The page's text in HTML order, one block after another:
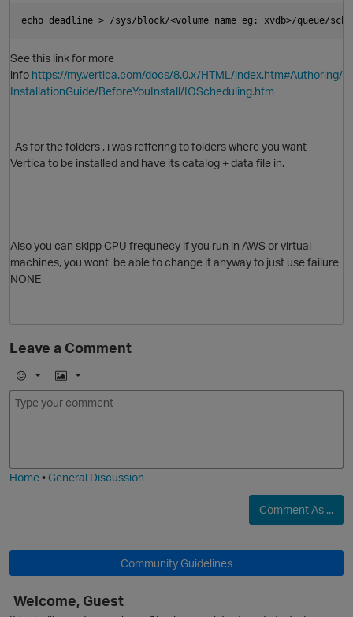
echo deadline > /sys/block/<volume name eg: xvdb>/queue/
See this link for more
info https://my.vertica.com/docs/8.0.x/HTML/index.htm#Authoring/
InstallationGuide/BeforeYouInstall/IOScheduling.htm
As for the folders , i was reffering to folders where you want
Vertica to be installed and have its catalog + data file in.
Also you can skipp CPU frequnecy if you run in AWS or virtual
machines, you wont be able to change it anyway to just use failure
NONE
Leave a Comment
E
m
I
m
Home•General Discussion
Comment As ...
Community Guidelines
Welcome, Guest